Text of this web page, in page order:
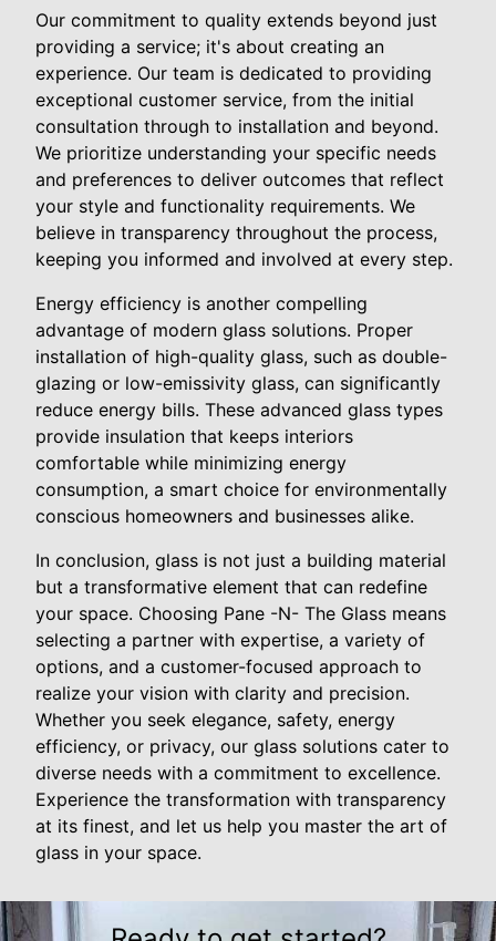
Our commitment to quality extends beyond just
providing a service; it's about creating an
experience. Our team is dedicated to providing
exceptional customer service, from the initial
consultation through to installation and beyond.
We prioritize understanding your specific needs
and preferences to deliver outcomes that reflect
your style and functionality requirements. We
believe in transparency throughout the process,
keeping you informed and involved at every step.
Energy efficiency is another compelling
advantage of modern glass solutions. Proper
installation of high-quality glass, such as double-
glazing or low-emissivity glass, can significantly
reduce energy bills. These advanced glass types
provide insulation that keeps interiors
comfortable while minimizing energy
consumption, a smart choice for environmentally
conscious homeowners and businesses alike.
In conclusion, glass is not just a building material
but a transformative element that can redefine
your space. Choosing Pane -N- The Glass means
selecting a partner with expertise, a variety of
options, and a customer-focused approach to
realize your vision with clarity and precision.
Whether you seek elegance, safety, energy
efficiency, or privacy, our glass solutions cater to
diverse needs with a commitment to excellence.
Experience the transformation with transparency
at its finest, and let us help you master the art of
glass in your space.